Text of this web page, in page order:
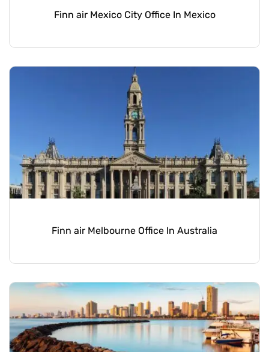
Finn air Mexico City Office In Mexico
Finn air Melbourne Office In Australia